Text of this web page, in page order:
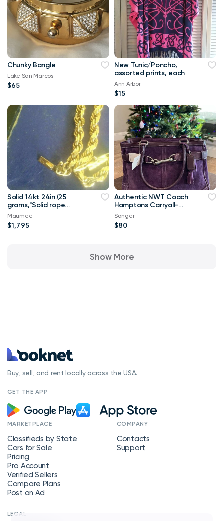
Chunky Bangle
Lake San Marcos
$65
New Tunic/Poncho,
assorted prints, each
Ann Arbor
$15
Solid 14kt 24in.(25
grams,"Solid rope
necklace...
Maumee
$1,795
Authentic NWT Coach
Hamptons Carryall-
Gorgeous
Sanger
$80
Show More
Buy, sell, and rent locally across the USA.
GET THE APP
MARKETPLACE
Classifieds by State
Cars for Sale
Pricing
Pro Account
Verified Sellers
Compare Plans
Post an Ad
COMPANY
Contacts
Support
LEGAL